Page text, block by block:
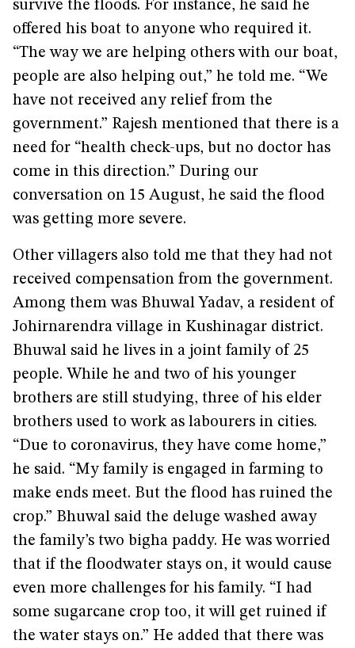
survive the floods. For instance, he said he
offered his boat to anyone who required it.
“The way we are helping others with our boat,
people are also helping out,” he told me. “We
have not received any relief from the
government.” Rajesh mentioned that there is a
need for “health check-ups, but no doctor has
come in this direction.” During our
conversation on 15 August, he said the flood
was getting more severe.
Other villagers also told me that they had not
received compensation from the government.
Among them was Bhuwal Yadav, a resident of
Johirnarendra village in Kushinagar district.
Bhuwal said he lives in a joint family of 25
people. While he and two of his younger
brothers are still studying, three of his elder
brothers used to work as labourers in cities.
“Due to coronavirus, they have come home,”
he said. “My family is engaged in farming to
make ends meet. But the flood has ruined the
crop.” Bhuwal said the deluge washed away
the family’s two bigha paddy. He was worried
that if the floodwater stays on, it would cause
even more challenges for his family. “I had
some sugarcane crop too, it will get ruined if
the water stays on.” He added that there was